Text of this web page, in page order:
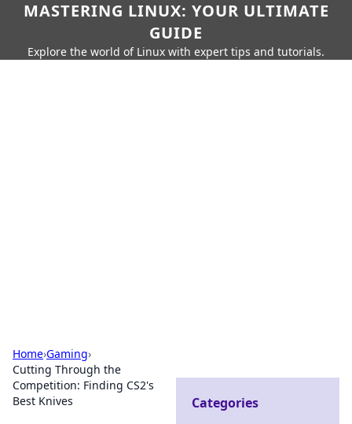
MASTERING LINUX: YOUR ULTIMATE
GUIDE
Explore the world of Linux with expert tips and tutorials.
Home›Gaming›
Cutting Through the
Competition: Finding CS2's
Best Knives
Categories